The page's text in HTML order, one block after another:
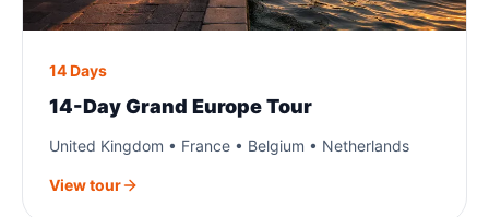
14 Days
14-Day Grand Europe Tour
United Kingdom • France • Belgium • Netherlands
View tour